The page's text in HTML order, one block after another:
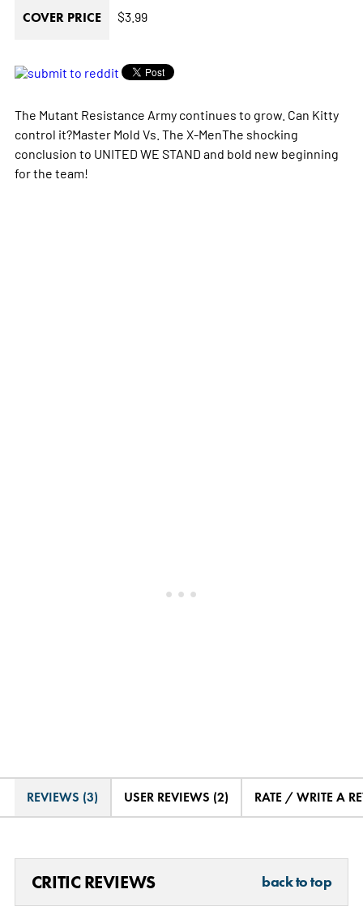
COVER PRICE $3.99
The Mutant Resistance Army continues to grow. Can Kitty
control it?Master Mold Vs. The X-MenThe shocking
conclusion to UNITED WE STAND and bold new beginning
for the team!
REVIEWS (3) USER REVIEWS (2) RATE / WRITE A
CRITIC REVIEWS back to top